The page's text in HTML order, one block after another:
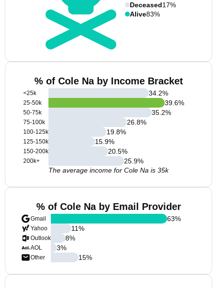
Deceased17%
Alive83%
% of Cole Na by Income Bracket
<25k
25-50k
50-75k
75-100k
100-125k
125-150k
150-200k
200k+
34.2%
39.6%
35.2%
26.8%
19.8%
15.9%
20.5%
25.9%
The average income for Cole Na is 35k
% of Cole Na by Email Provider
Gmail
Yahoo
Outlook
AOL
Other
63%
11%
8%
3%
15%